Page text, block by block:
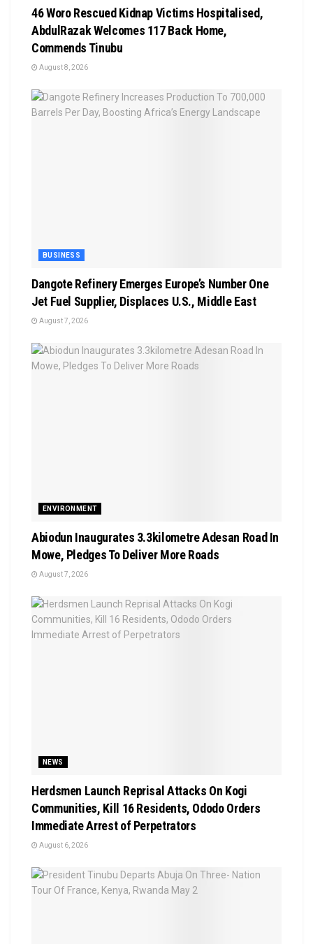
46 Woro Rescued Kidnap Victims Hospitalised,
AbdulRazak Welcomes 117 Back Home,
Commends Tinubu
August 8, 2026
BUSINESS
Dangote Refinery Emerges Europe’s Number One
Jet Fuel Supplier, Displaces U.S., Middle East
August 7, 2026
ENVIRONMENT
Abiodun Inaugurates 3.3kilometre Adesan Road In
Mowe, Pledges To Deliver More Roads
August 7, 2026
NEWS
Herdsmen Launch Reprisal Attacks On Kogi
Communities, Kill 16 Residents, Ododo Orders
Immediate Arrest of Perpetrators
August 6, 2026